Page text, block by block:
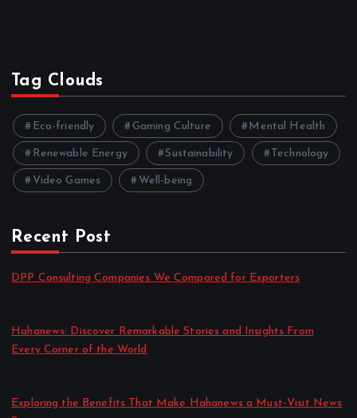
Tag Clouds
Eco-friendly Gaming Culture Mental Health
Renewable Energy Sustainability Technology
Video Games Well-being
Recent Post
DPP Consulting Companies We Compared for Exporters
Hahanews: Discover Remarkable Stories and Insights From
Every Corner of the World
Exploring the Benefits That Make Hahanews a Must-Visit News